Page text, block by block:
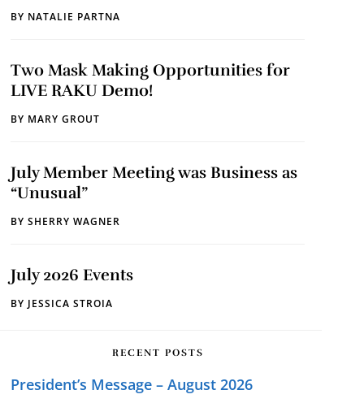
BY NATALIE PARTNA
Two Mask Making Opportunities for
LIVE RAKU Demo!
BY MARY GROUT
July Member Meeting was Business as
“Unusual”
BY SHERRY WAGNER
July 2026 Events
BY JESSICA STROIA
RECENT POSTS
President’s Message – August 2026